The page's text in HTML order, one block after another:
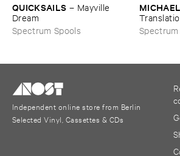
QUICKSAILS – Mayville ​
Dream
Spectrum Spools
Spectrum
Independent online store from Berlin
Selected Vinyl, Cassettes & CDs